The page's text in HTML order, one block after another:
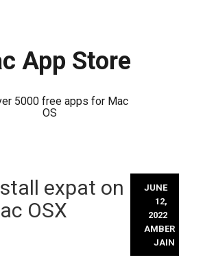
App Store
5000 free apps for Mac
OS
expat on
OSX
JUNE
12,
2022
AMBER
JAIN